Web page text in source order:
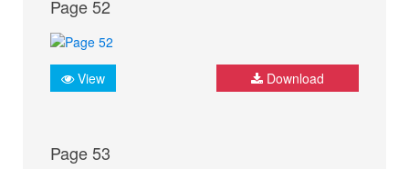
Page 52
View Download
Page 53